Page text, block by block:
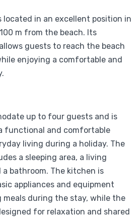
in an excellent position in
m from the beach. Its
guests to reach the beach
enjoying a comfortable and
up to four guests and is
functional and comfortable
living during a holiday. The
a sleeping area, a living
a bathroom. The kitchen is
appliances and equipment
meals during the stay, while the
for relaxation and shared